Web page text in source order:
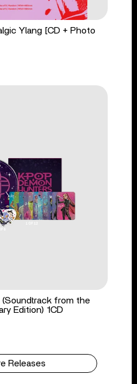
Ylang [CD + Photo
from the
Edition) 1CD
Releases